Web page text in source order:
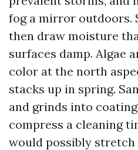
fog a mirror outdoors.
then draw moisture
surfaces damp. Algae
color at the north
stacks up in spring.
and grinds into
compress a cleaning
would possibly stretch